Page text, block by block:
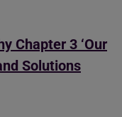
Chapter 3 ‘Our
Solutions